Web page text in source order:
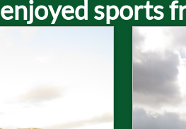
sports